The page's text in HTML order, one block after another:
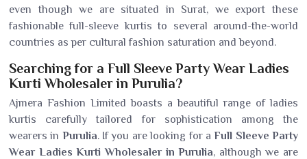
even though we are situated in Surat, we export these
fashionable full-sleeve kurtis to several around-the-world
countries as per cultural fashion saturation and beyond.
Searching for a Full Sleeve Party Wear Ladies
Kurti Wholesaler in Purulia?
Ajmera Fashion Limited boasts a beautiful range of ladies
kurtis carefully tailored for sophistication among the
wearers in Purulia. If you are looking for aFull Sleeve Party
Wear Ladies Kurti Wholesaler in Purulia, although we are